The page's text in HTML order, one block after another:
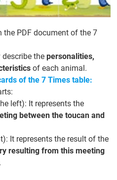
the PDF document of the 7
describe thepersonalities,
of each animal.
of the 7 Times table:
left): It represents the
between the toucan and
It represents the result of the
resulting from this meeting